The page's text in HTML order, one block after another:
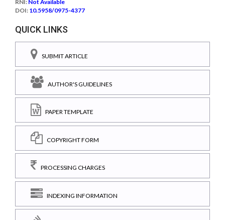
RNI: Not Available
DOI: 10.5958/0975-4377
QUICK LINKS
SUBMIT ARTICLE
AUTHOR'S GUIDELINES
PAPER TEMPLATE
COPYRIGHT FORM
PROCESSING CHARGES
INDEXING INFORMATION